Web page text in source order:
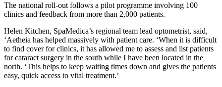
The national roll-out follows a pilot programme involving 100
clinics and feedback from more than 2,000 patients.
Helen Kitchen, SpaMedica’s regional team lead optometrist, said,
‘Aetheia has helped massively with patient care. ‘When it is difficult
to find cover for clinics, it has allowed me to assess and list patients
for cataract surgery in the south while I have been located in the
north. ‘This helps to keep waiting times down and gives the patients
easy, quick access to vital treatment.’